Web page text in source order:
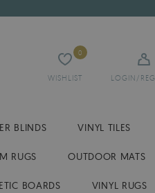
WISHLIST
0
LOGIN/
BLINDS VINYL TILES
RUGS OUTDOOR MATS
BOARDS VINYL RUGS